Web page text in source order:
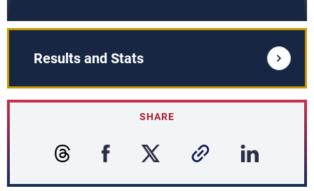
Results and Stats
SHARE